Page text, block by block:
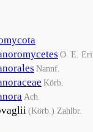
O. E.
Nannf.
Körb.
Ach.
(Körb.) Zahlbr.